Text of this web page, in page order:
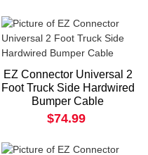
EZ Connector Universal 2
Foot Truck Side Hardwired
Bumper Cable
$74.99